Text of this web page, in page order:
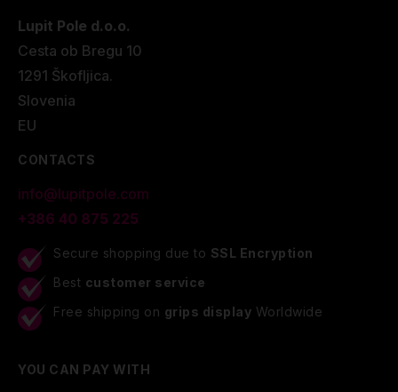
Lupit Pole d.o.o.
Cesta ob Bregu 10
1291 Škofljica.
Slovenia
EU
CONTACTS
info@lupitpole.com
+386 40 875 225
Secure shopping due to SSL Encryption
Best customer service
Free shipping on grips display Worldwide
YOU CAN PAY WITH